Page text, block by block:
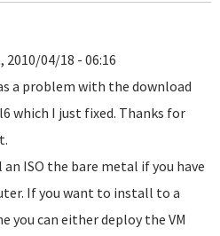
2010/04/18 - 06:16
a problem with the download
which I just fixed. Thanks for
an ISO the bare metal if you have
If you want to install to a
you can either deploy the VM